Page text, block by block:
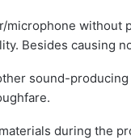
microphone
Besides causing
sound-
during the